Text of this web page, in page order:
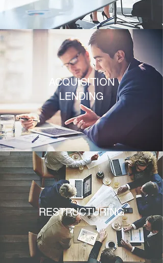
ACQUISITION
LENDING
RESTRUCTURING